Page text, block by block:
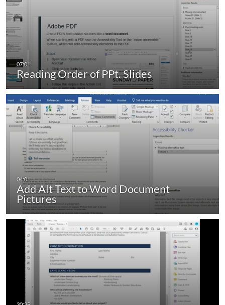
Reading Order of PPt. Slides
Add Alt Text to Word Document
Pictures